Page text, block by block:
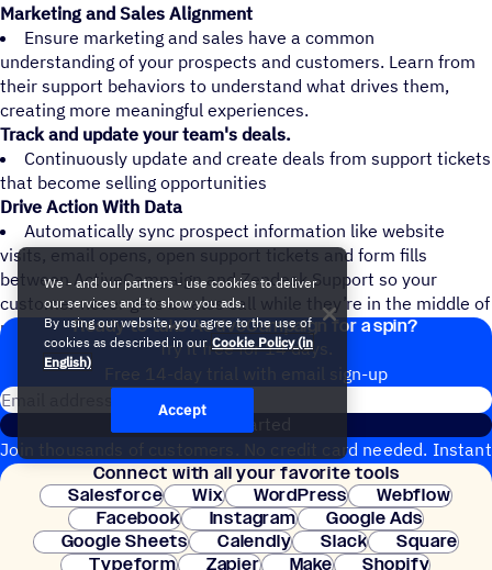
Marketing and Sales Alignment
Ensure marketing and sales have a common
understanding of your prospects and customers. Learn from
their support behaviors to understand what drives them,
creating more meaningful experiences.
Track and update your team's deals.
Continuously update and create deals from support tickets
that become selling opportunities
Drive Action With Data
Automatically sync prospect information like website
visits, email opens, open support tickets and form fills
between ActiveCampaign and Zendesk Support so your
customer never gets a sales call while they’re in the middle of
resolving a support issue
Ready to take ActiveCampaign for a spin?
Try it free for 14 days.
Free 14-day trial with email sign-up
Get started
Join thousands of customers. No credit card needed. Instant
setup.
Connect with all your favorite tools
Salesforce
Wix WordPress
Webflow
Facebook
Instagram
Google Ads
Google Sheets
Calendly Slack
Square
Typeform
Zapier Make Shopify
We - and our partners - use cookies to deliver
our services and to show you ads.
By using our website, you agree to the use of
cookies as described in our Cookie Policy (in
English)
Accept